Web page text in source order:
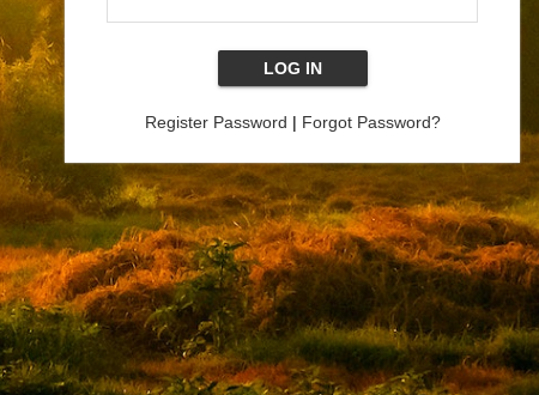
Register Password | Forgot Password?